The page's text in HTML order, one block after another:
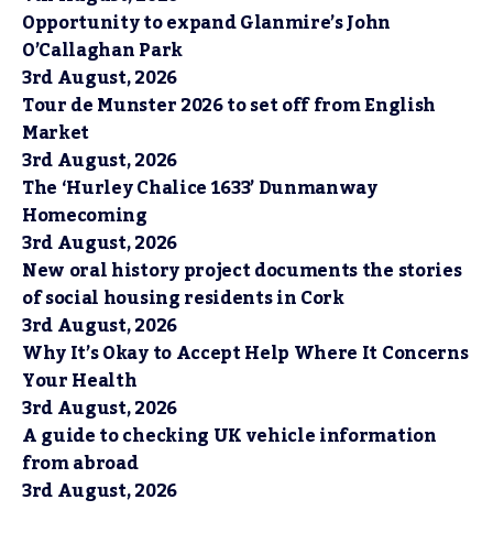
Opportunity to expand Glanmire’s John
O’Callaghan Park
3rd August, 2026
Tour de Munster 2026 to set off from English
Market
3rd August, 2026
The ‘Hurley Chalice 1633’ Dunmanway
Homecoming
3rd August, 2026
New oral history project documents the stories
of social housing residents in Cork
3rd August, 2026
Why It’s Okay to Accept Help Where It Concerns
Your Health
3rd August, 2026
A guide to checking UK vehicle information
from abroad
3rd August, 2026